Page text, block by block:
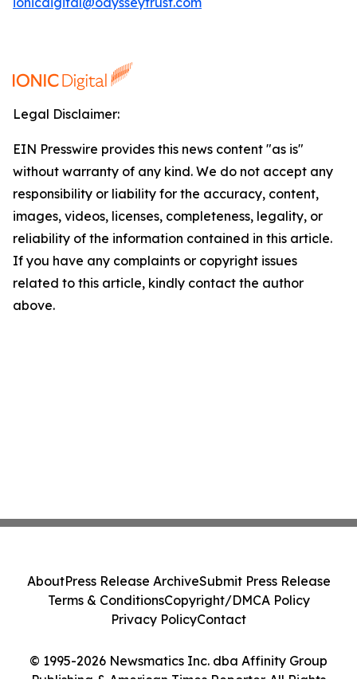
Legal Disclaimer:
EIN Presswire provides this news content "as is"
without warranty of any kind. We do not accept any
responsibility or liability for the accuracy, content,
images, videos, licenses, completeness, legality, or
reliability of the information contained in this article.
If you have any complaints or copyright issues
related to this article, kindly contact the author
above.
© 1995-2026 Newsmatics Inc. dba Affinity Group
Publishing & American Times Reporter. All Rights
AboutPress Release ArchiveSubmit Press Release
Terms & ConditionsCopyright/DMCA Policy
Privacy PolicyContact